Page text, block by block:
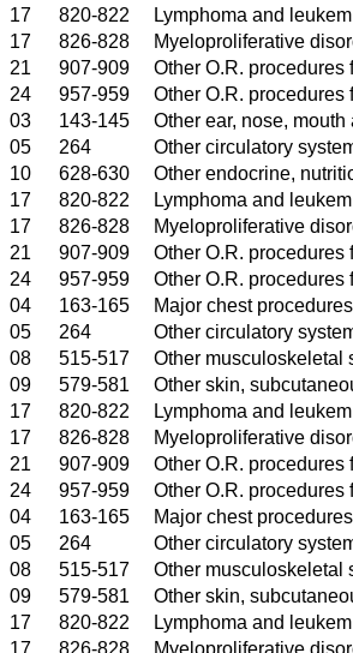
17
820-822
Lymphoma and
17
826-828
Myeloproliferative
21
907-909
Other O.R. procedures
24
957-959
Other O.R.
03 143-145
Other ear, nose,
05
264
Other circulatory
10
628-630
Other endocrine,
17
820-822
Lymphoma and
17
826-828
Myeloproliferative
21
907-909
Other O.R. procedures
24
957-959
Other O.R.
04 163-165
Major chest procedures
05
264
Other circulatory
08
515-517
Other musculoskeletal
09
579-581
Other skin,
17
820-822
Lymphoma and
17
826-828
Myeloproliferative
21
907-909
Other O.R. procedures
24
957-959
Other O.R.
04 163-165
Major chest procedures
05
264
Other circulatory
08
515-517
Other musculoskeletal
09
579-581
Other skin,
17
820-822
Lymphoma and
17
826-828 Myeloproliferative